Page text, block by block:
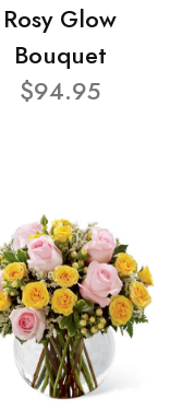
Rosy Glow
Bouquet
$94.95